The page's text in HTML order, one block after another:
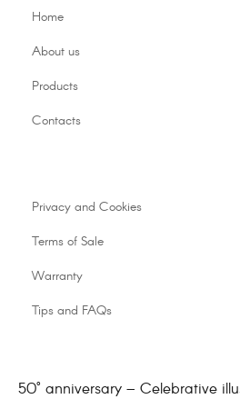
Home
About us
Products
Contacts
Privacy and Cookies
Terms of Sale
Warranty
Tips and FAQs
50° anniversary – Celebrative